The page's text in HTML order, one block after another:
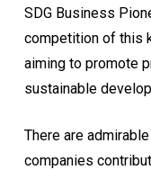
SDG Business
competition of this
aiming to promote
sustainable
There are
companies